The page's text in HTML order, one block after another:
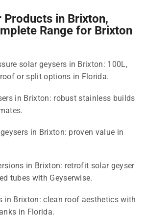
Products in Brixton,
Range for Brixton
solar geysers in Brixton: 100L,
or split options in Florida.
in Brixton: robust stainless builds
in Brixton: proven value in
in Brixton: retrofit solar geyser
tubes with Geyserwise.
in Brixton: clean roof aesthetics with
in Florida.